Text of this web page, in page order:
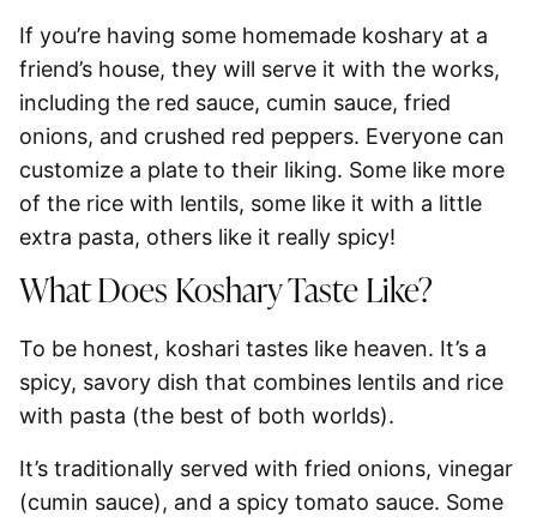
If you’re having some homemade koshary at a
friend’s house, they will serve it with the works,
including the red sauce, cumin sauce, fried
onions, and crushed red peppers. Everyone can
customize a plate to their liking. Some like more
of the rice with lentils, some like it with a little
extra pasta, others like it really spicy!
What Does Koshary Taste Like?
To be honest, koshari tastes like heaven. It’s a
spicy, savory dish that combines lentils and rice
with pasta (the best of both worlds).
It’s traditionally served with fried onions, vinegar
(cumin sauce), and a spicy tomato sauce. Some